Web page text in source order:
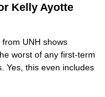
Kelly Ayotte
from UNH shows
worst of any first-term
Yes, this even includes